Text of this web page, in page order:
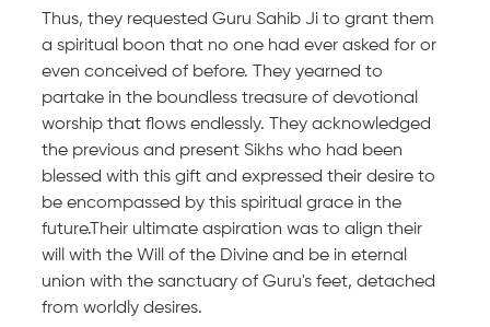
Thus, they requested Guru Sahib Ji to grant them
a spiritual boon that no one had ever asked for or
even conceived of before. They yearned to
partake in the boundless treasure of devotional
worship that flows endlessly. They acknowledged
the previous and present Sikhs who had been
blessed with this gift and expressed their desire to
be encompassed by this spiritual grace in the
future.Their ultimate aspiration was to align their
will with the Will of the Divine and be in eternal
union with the sanctuary of Guru's feet, detached
from worldly desires.